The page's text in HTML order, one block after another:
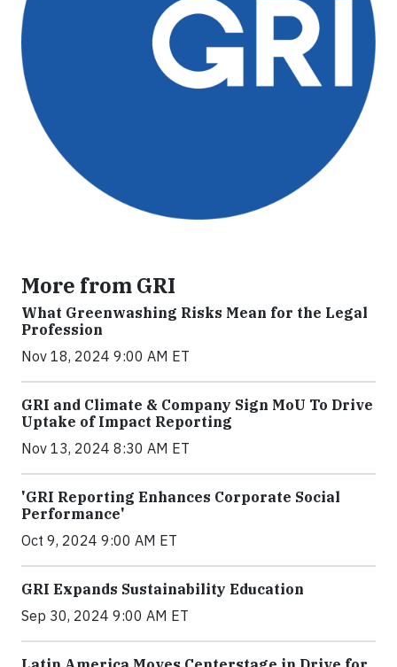
More from GRI
What Greenwashing Risks Mean for the Legal
Profession
Nov 18, 2024 9:00 AM ET
GRI and Climate & Company Sign MoU To Drive
Uptake of Impact Reporting
Nov 13, 2024 8:30 AM ET
'GRI Reporting Enhances Corporate Social
Performance'
Oct 9, 2024 9:00 AM ET
GRI Expands Sustainability Education
Sep 30, 2024 9:00 AM ET